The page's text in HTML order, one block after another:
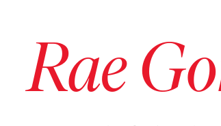
Rae